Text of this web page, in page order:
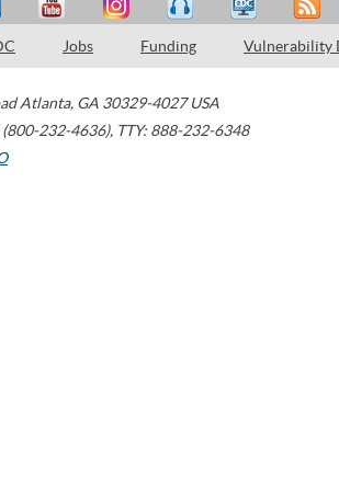
Jobs Funding Vulnerability
Atlanta, GA 30329-4027 USA
232-4636), TTY: 888-232-6348